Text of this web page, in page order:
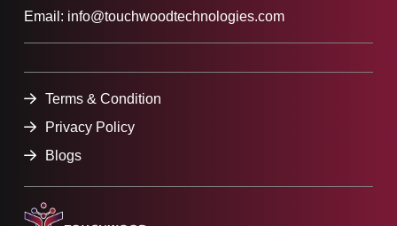
Email: info@touchwoodtechnologies.com
Terms & Condition
Privacy Policy
Blogs